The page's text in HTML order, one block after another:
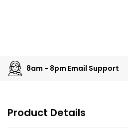
8am - 8pm Email Support
Product Details